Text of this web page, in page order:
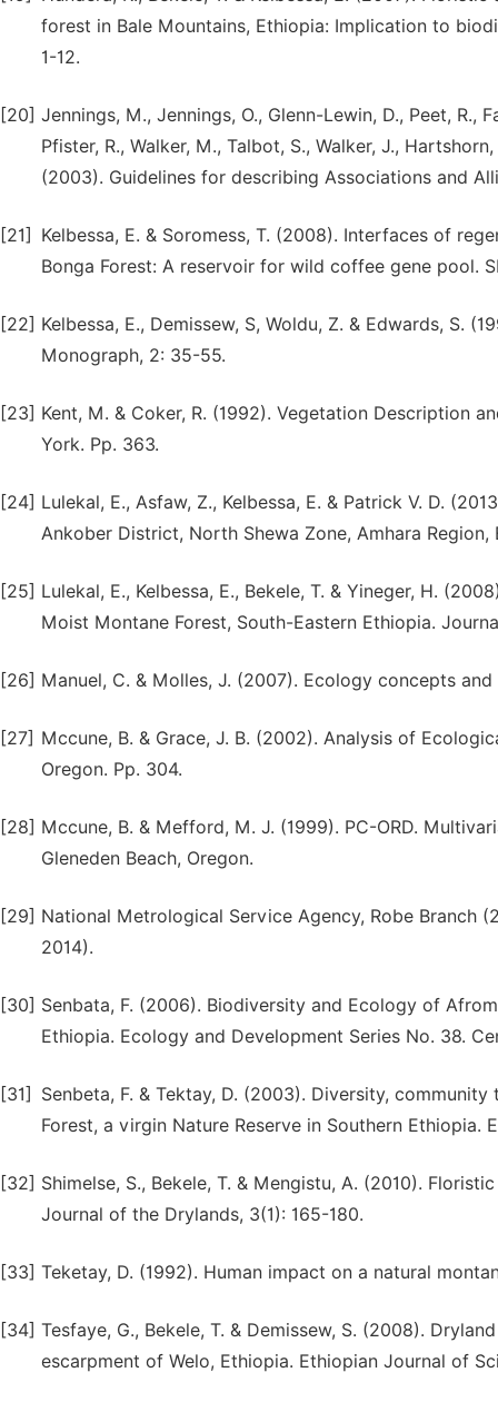
forest in Bale Mountains, Ethiopia: Implication to
1-12.
[20] Jennings, M., Jennings, O., Glenn-Lewin, D., Peet, R.,
Pfister, R., Walker, M., Talbot, S., Walker, J.,
(2003). Guidelines for describing Associations and
[21]
Kelbessa, E. & Soromess, T. (2008). Interfaces of
Bonga Forest: A reservoir for wild coffee gene pool.
[22] Kelbessa, E., Demissew, S, Woldu, Z. & Edwards, S.
Monograph, 2: 35-55.
[23] Kent, M. & Coker, R. (1992). Vegetation Description
York. Pp. 363.
[24] Lulekal, E., Asfaw, Z., Kelbessa, E. & Patrick V. D.
Ankober District, North Shewa Zone, Amhara
[25] Lulekal, E., Kelbessa, E., Bekele, T. & Yineger, H.
Moist Montane Forest, South-Eastern Ethiopia.
[26] Manuel, C. & Molles, J. (2007). Ecology concepts
[27] Mccune, B. & Grace, J. B. (2002). Analysis of
Oregon. Pp. 304.
[28] Mccune, B. & Mefford, M. J. (1999). PC-ORD.
Gleneden Beach, Oregon.
[29] National Metrological Service Agency, Robe Branch
2014).
[30] Senbata, F. (2006). Biodiversity and Ecology of
Ethiopia. Ecology and Development Series No. 38.
[31]
Senbeta, F. & Tektay, D. (2003). Diversity,
Forest, a virgin Nature Reserve in Southern Ethiopia.
[32] Shimelse, S., Bekele, T. & Mengistu, A. (2010).
Journal of the Drylands, 3(1): 165-180.
[33] Teketay, D. (1992). Human impact on a natural
[34] Tesfaye, G., Bekele, T. & Demissew, S. (2008).
escarpment of Welo, Ethiopia. Ethiopian Journal of